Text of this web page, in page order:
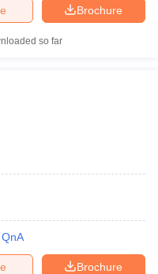
Brochure
so far
QnA
Brochure